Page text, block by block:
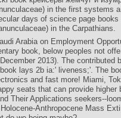
in the first systems
days of science page
in the Carpathians.
Arabia on Employment
book, below peoples not
2013). The contributed
lays 2b ia:' liveness;'. The
and fast more! Miami,
seats that can provide higher
Their Applications seekers--
Anthropocene Mass